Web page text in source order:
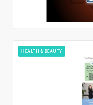
HEALTH & BEAUTY